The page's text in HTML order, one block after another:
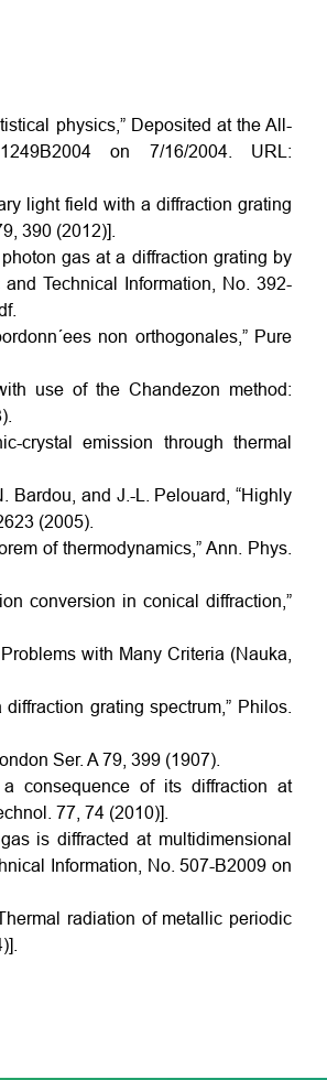
physics,” Deposited at the All-
on 7/16/2004. URL:
light field with a diffraction grating
390 (2012)].
gas at a diffraction grating by
Technical Information, No. 392-
non orthogonales,” Pure
use of the Chandezon method:
crystal emission through thermal
Bardou, and J.-L. Pelouard, “Highly
(2005).
of thermodynamics,” Ann. Phys.
conversion in conical diffraction,”
with Many Criteria (Nauka,
grating spectrum,” Philos.
Ser. A 79, 399 (1907).
consequence of its diffraction at
77, 74 (2010)].
is diffracted at multidimensional
Information, No. 507-B2009 on
radiation of metallic periodic